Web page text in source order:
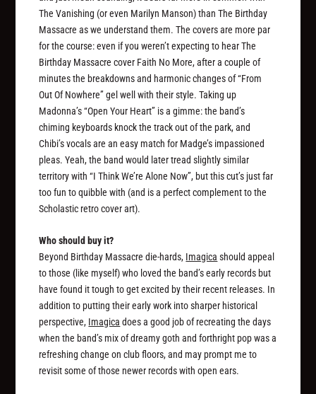
The Vanishing (or even Marilyn Manson) than The Birthday
Massacre as we understand them. The covers are more par
for the course: even if you weren’t expecting to hear The
Birthday Massacre cover Faith No More, after a couple of
minutes the breakdowns and harmonic changes of “From
Out Of Nowhere” gel well with their style. Taking up
Madonna’s “Open Your Heart” is a gimme: the band’s
chiming keyboards knock the track out of the park, and
Chibi’s vocals are an easy match for Madge’s impassioned
pleas. Yeah, the band would later tread slightly similar
territory with “I Think We’re Alone Now”, but this cut’s just far
too fun to quibble with (and is a perfect complement to the
Scholastic retro cover art).
Who should buy it?
Beyond Birthday Massacre die-hards, Imagica should appeal
to those (like myself) who loved the band’s early records but
have found it tough to get excited by their recent releases. In
addition to putting their early work into sharper historical
perspective, Imagica does a good job of recreating the days
when the band’s mix of dreamy goth and forthright pop was a
refreshing change on club floors, and may prompt me to
revisit some of those newer records with open ears.